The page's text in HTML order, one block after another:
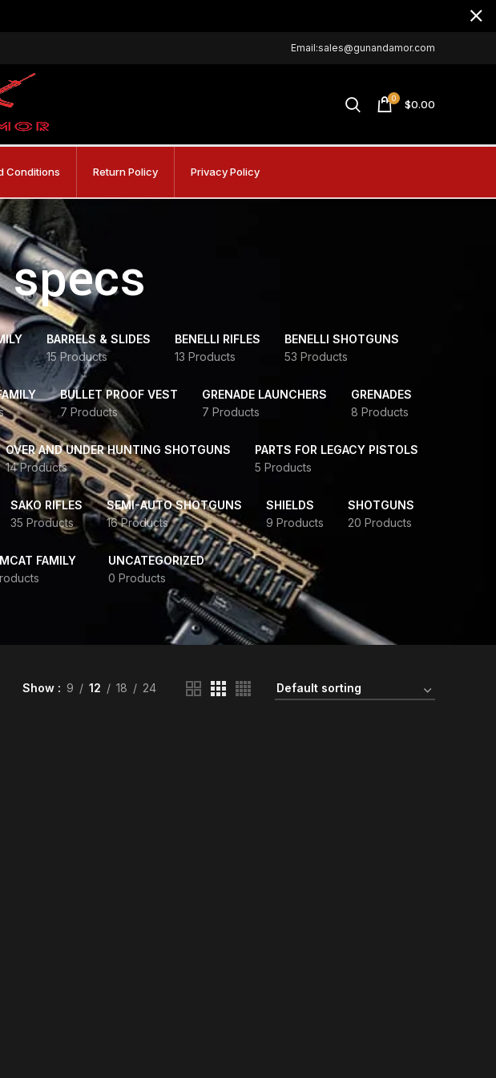
Email:sales@gunandamor.com
0 $0.00
Conditions Return Policy Privacy Policy
BARRELS & SLIDES
15 Products
BENELLI RIFLES
13 Products
BENELLI SHOTGUNS
53 Products
BULLET PROOF VEST
7 Products
GRENADE LAUNCHERS
7 Products
GRENADES
8 Products
OVER AND UNDER HUNTING SHOTGUNS
14 Products
PARTS FOR LEGACY PISTOLS
5 Products
SAKO RIFLES
35 Products
SEMI-AUTO SHOTGUNS
16 Products
SHIELDS
9 Products
SHOTGUNS
20 Products
FAMILY
UNCATEGORIZED
0 Products
Show 9 12 18 24